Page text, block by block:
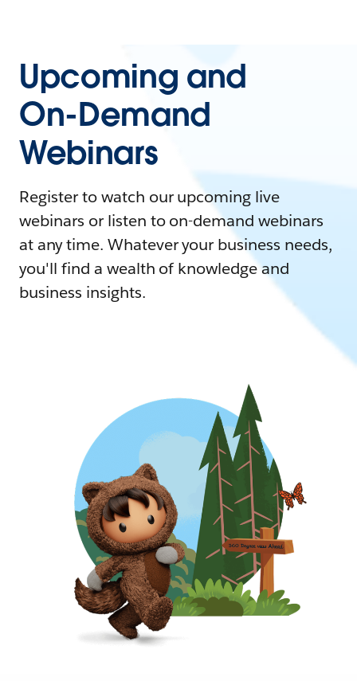
Upcoming and
On-Demand
Webinars
Register to watch our upcoming live
webinars or listen to on-demand webinars
at any time. Whatever your business needs,
you'll find a wealth of knowledge and
business insights.